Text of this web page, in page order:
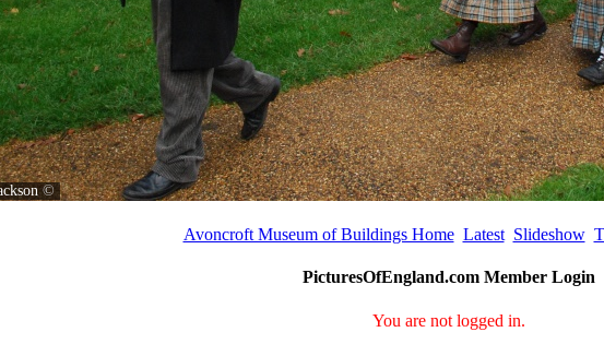
©
Avoncroft Museum of Buildings Home Latest Slideshow
PicturesOfEngland.com Member Login
You are not logged in.